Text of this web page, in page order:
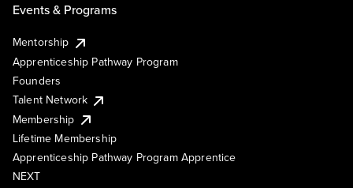
Events & Programs
Mentorship
Apprenticeship Pathway Program
Founders
Talent Network
Membership
Lifetime Membership
Apprenticeship Pathway Program Apprentice
NEXT